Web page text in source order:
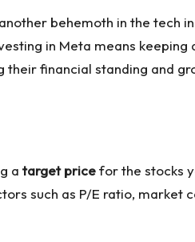
behemoth in the tech
in Meta means keeping
financial standing and
a target pricefor the stocks
such as P/E ratio,